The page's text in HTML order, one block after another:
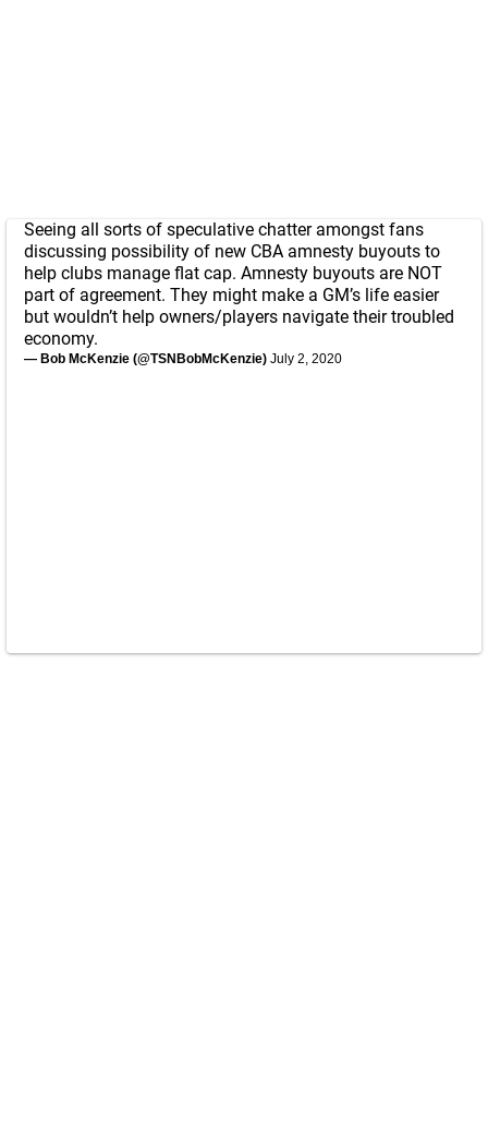
Seeing all sorts of speculative chatter amongst fans
discussing possibility of new CBA amnesty buyouts to
help clubs manage flat cap. Amnesty buyouts are NOT
part of agreement. They might make a GM’s life easier
but wouldn’t help owners/players navigate their troubled
economy.
— Bob McKenzie (@TSNBobMcKenzie) July 2, 2020